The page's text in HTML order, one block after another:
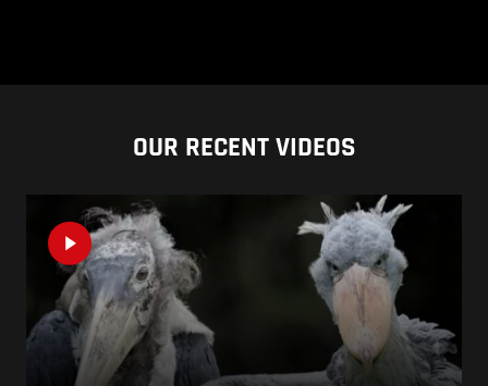
OUR RECENT VIDEOS